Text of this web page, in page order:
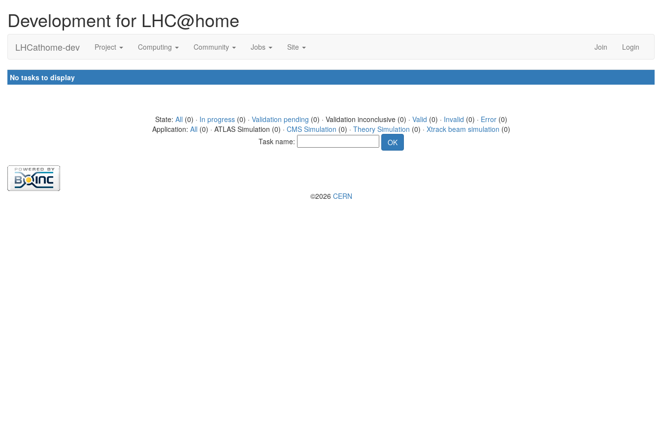
Development for LHC@home
LHCathome-dev Project Computing Community Jobs Site Join Login
No tasks to display
State: All (0) · In progress(0) · Validation pending (0) · Validation inconclusive (0) · Valid (0) · Invalid (0) · Error(0)
Application: All (0) · ATLAS Simulation (0) · CMS Simulation (0) · Theory Simulation (0) · Xtrack beam simulation (0)
Task name:
©2026 CERN